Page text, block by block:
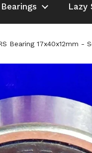
Lazy
Bearing 17x40x12mm -